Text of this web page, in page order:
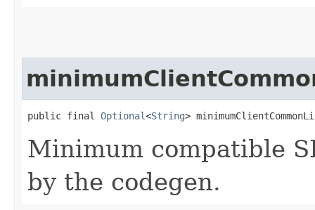
public final Optional<String>
Minimum compatible
by the codegen.